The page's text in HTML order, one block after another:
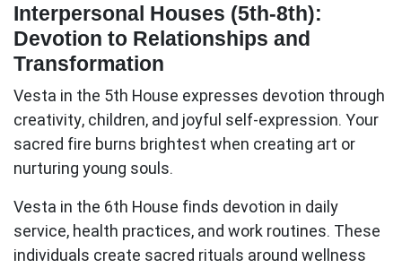
Interpersonal Houses (5th-8th):
Devotion to Relationships and
Transformation
Vesta in the 5th House expresses devotion through
creativity, children, and joyful self-expression. Your
sacred fire burns brightest when creating art or
nurturing young souls.
Vesta in the 6th House finds devotion in daily
service, health practices, and work routines. These
individuals create sacred rituals around wellness